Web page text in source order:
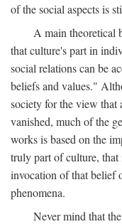
of the social aspects is
A main theoretical
that culture's part in
social relations can be
beliefs and values."
society for the view that
vanished, much of the
works is based on the
truly part of culture, that
invocation of that belief
phenomena.
Never mind that